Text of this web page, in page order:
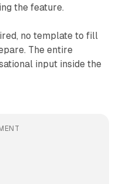
the feature.
no template to fill
The entire
input inside the